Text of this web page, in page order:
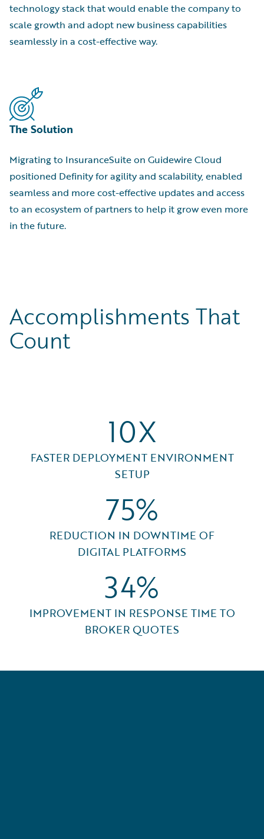
technology stack that would enable the company to
scale growth and adopt new business capabilities
seamlessly in a cost-effective way.
The Solution
Migrating to InsuranceSuite on Guidewire Cloud
positioned Definity for agility and scalability, enabled
seamless and more cost-effective updates and access
to an ecosystem of partners to help it grow even more
in the future.
Accomplishments That
Count
10X
FASTER DEPLOYMENT ENVIRONMENT
SETUP
75%
REDUCTION IN DOWNTIME OF
DIGITAL PLATFORMS
34%
IMPROVEMENT IN RESPONSE TIME TO
BROKER QUOTES